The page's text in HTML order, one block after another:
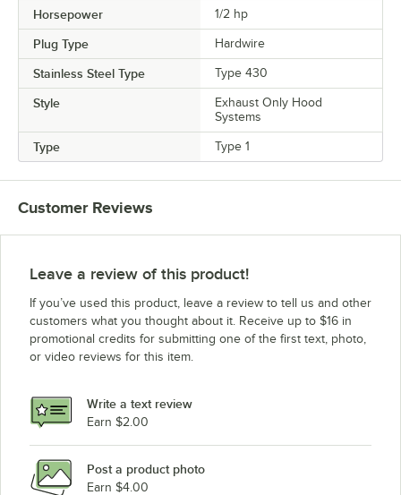
Horsepower 1/2 hp
Plug Type Hardwire
Stainless Steel Type Type 430
Style
Exhaust Only Hood
Systems
Type Type 1
Customer Reviews
Leave a review of this product!
If you’ve used this product, leave a review to tell us and other
customers what you thought about it. Receive up to $16 in
promotional credits for submitting one of the first text, photo,
or video reviews for this item.
Write a text review
Earn $2.00
Post a product photo
Earn $4.00